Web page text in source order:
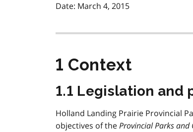
Date: March 4, 2015
1 Context
1.1 Legislation and
Holland Landing Prairie Provincial
objectives of theProvincial Parks and